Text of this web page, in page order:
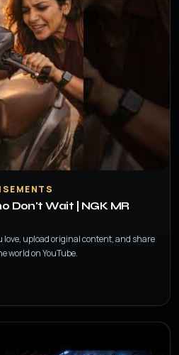
Don't Wait | NGK MR
love, upload original content, and share
world on YouTube.